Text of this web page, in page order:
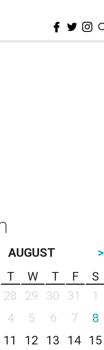
AUGUST
>
T W T F
S
28 29 30 31
1
4 5 6 7
8
11 12 13 14
15